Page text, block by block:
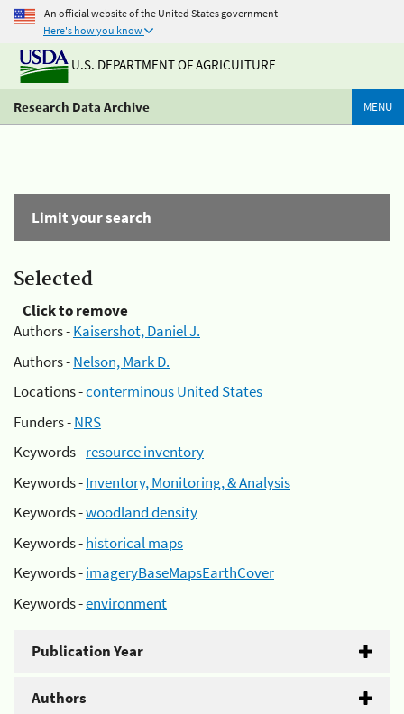
An official website of the United States government
Here's how you know
U.S. DEPARTMENT OF AGRICULTURE
Research Data Archive MENU
Limit your search
Selected
Click to remove
Authors -Kaisershot, Daniel J.
Authors -Nelson, Mark D.
Locations -conterminous United States
Funders -NRS
Keywords -resource inventory
Keywords -Inventory, Monitoring, & Analysis
Keywords -woodland density
Keywords -historical maps
Keywords -imageryBaseMapsEarthCover
Keywords -environment
Publication Year
Authors